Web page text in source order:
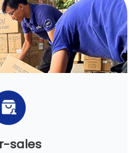
sales